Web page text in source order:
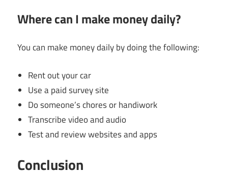
Where can I make money daily?
You can make money daily by doing the following:
Rent out your car
Use a paid survey site
Do someone’s chores or handiwork
Transcribe video and audio
Test and review websites and apps
Conclusion